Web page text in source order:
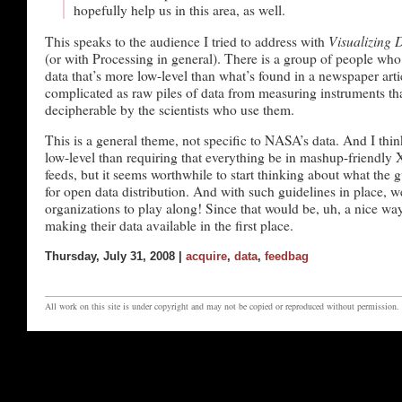
hopefully help us in this area, as well.
This speaks to the audience I tried to address with Visualizing
(or with Processing in general). There is a group of people
data that’s more low-level than what’s found in a newspaper
complicated as raw piles of data from measuring instruments
decipherable by the scientists who use them.
This is a general theme, not specific to NASA’s data. And I
low-level than requiring that everything be in mashup-friendly
feeds, but it seems worthwhile to start thinking about what the
for open data distribution. And with such guidelines in place,
organizations to play along! Since that would be, uh, a nice
making their data available in the first place.
Thursday, July 31, 2008 | acquire, data, feedbag
All work on this site is under copyright and may not be copied or reproduced without permission.